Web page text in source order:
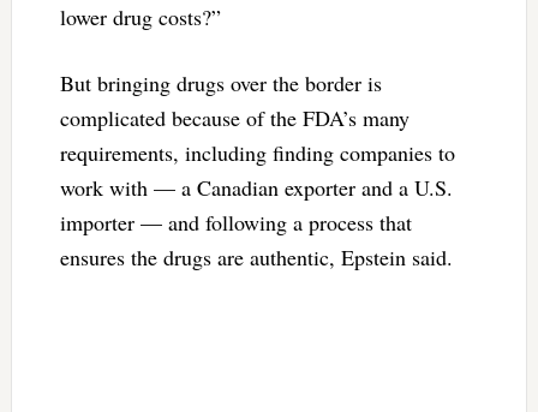
lower drug costs?”
But bringing drugs over the border is
complicated because of the FDA’s many
requirements, including finding companies to
work with — a Canadian exporter and a U.S.
importer — and following a process that
ensures the drugs are authentic, Epstein said.